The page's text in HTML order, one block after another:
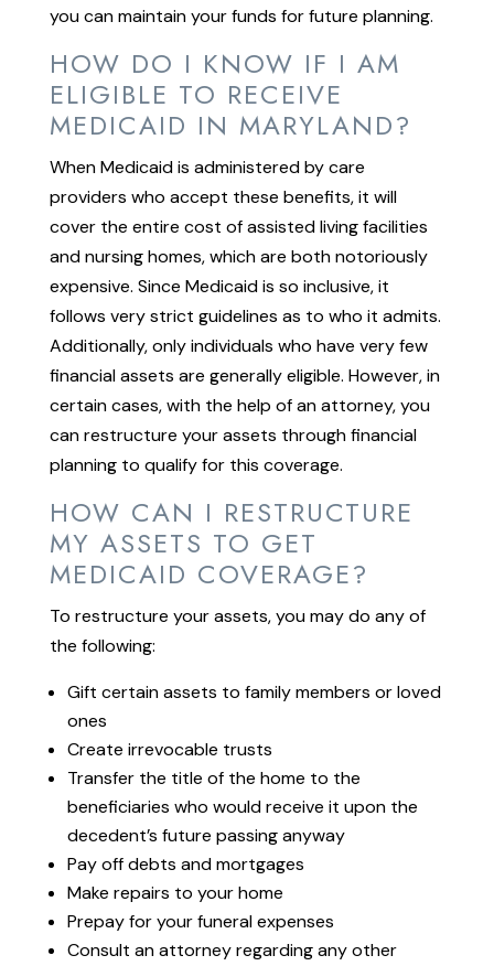
you can maintain your funds for future planning.
HOW DO I KNOW IF I AM
ELIGIBLE TO RECEIVE
MEDICAID IN MARYLAND?
When Medicaid is administered by care
providers who accept these benefits, it will
cover the entire cost of assisted living facilities
and nursing homes, which are both notoriously
expensive. Since Medicaid is so inclusive, it
follows very strict guidelines as to who it admits.
Additionally, only individuals who have very few
financial assets are generally eligible. However, in
certain cases, with the help of an attorney, you
can restructure your assets through financial
planning to qualify for this coverage.
HOW CAN I RESTRUCTURE
MY ASSETS TO GET
MEDICAID COVERAGE?
To restructure your assets, you may do any of
the following:
Gift certain assets to family members or loved
ones
Create irrevocable trusts
Transfer the title of the home to the
beneficiaries who would receive it upon the
decedent’s future passing anyway
Pay off debts and mortgages
Make repairs to your home
Prepay for your funeral expenses
Consult an attorney regarding any other